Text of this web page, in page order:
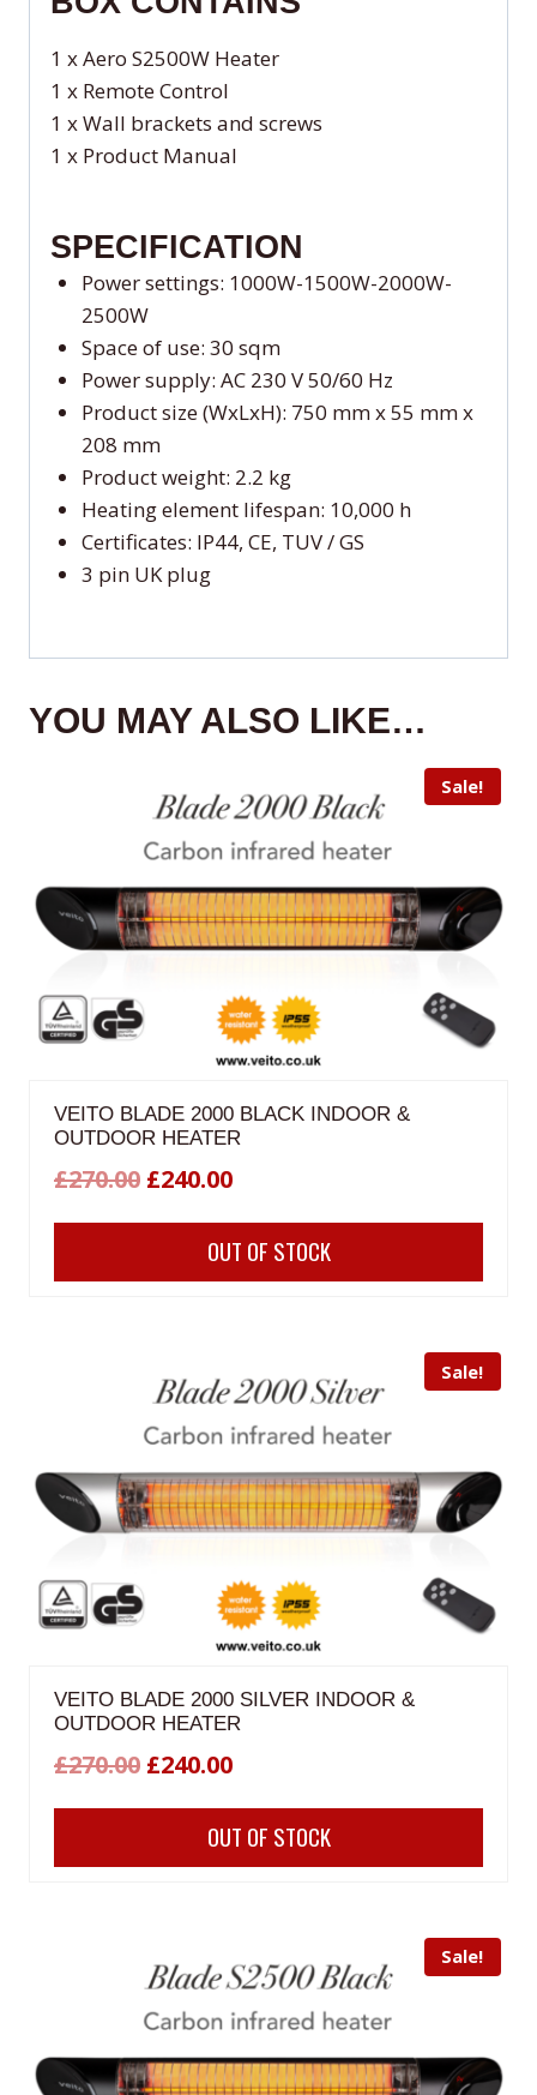
1 x Aero S2500W Heater
1 x Remote Control
1 x Wall brackets and screws
1 x Product Manual
SPECIFICATION
Power settings: 1000W-1500W-2000W-
2500W
Space of use: 30 sqm
Power supply: AC 230 V 50/60 Hz
Product size (WxLxH): 750 mm x 55 mm x
208 mm
Product weight: 2.2 kg
Heating element lifespan: 10,000 h
Certificates: IP44, CE, TUV / GS
3 pin UK plug
YOU MAY ALSO LIKE…
Sale!
VEITO BLADE 2000 BLACK INDOOR &
OUTDOOR HEATER
£270.00 Original
price
£240.00Current
price
is:
OUT OF STOCK
Sale!
VEITO BLADE 2000 SILVER INDOOR &
OUTDOOR HEATER
£270.00 Original
price
£270.00.
£240.00Current
price
is:
£240.00.
OUT OF STOCK
Sale!